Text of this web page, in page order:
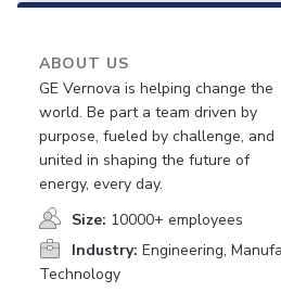
ABOUT US
GE Vernova is helping change the
world. Be part a team driven by
purpose, fueled by challenge, and
united in shaping the future of
energy, every day.
Size: 10000+ employees
Industry: Engineering,
Technology